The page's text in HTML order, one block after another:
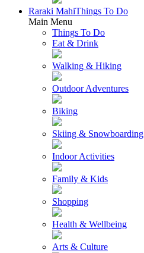
Raraki MahiThings To Do
Main Menu
Things To Do
Eat & Drink
Walking & Hiking
Outdoor Adventures
Biking
Skiing & Snowboarding
Indoor Activities
Family & Kids
Shopping
Health & Wellbeing
Arts & Culture